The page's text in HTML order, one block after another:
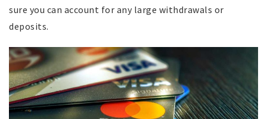
sure you can account for any large withdrawals or
deposits.